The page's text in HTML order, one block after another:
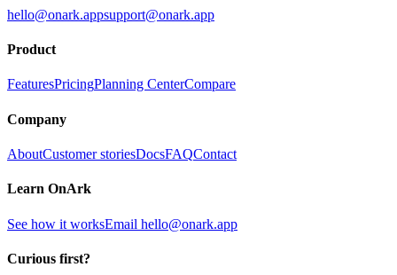
hello@onark.appsupport@onark.app
Product
FeaturesPricingPlanning CenterCompare
Company
AboutCustomer storiesDocsFAQContact
Learn OnArk
See how it worksEmail hello@onark.app
Curious first?